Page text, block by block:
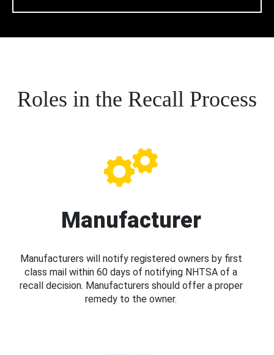
Roles in the Recall Process
Manufacturer
Manufacturers will notify registered owners by first
class mail within 60 days of notifying NHTSA of a
recall decision. Manufacturers should offer a proper
remedy to the owner.